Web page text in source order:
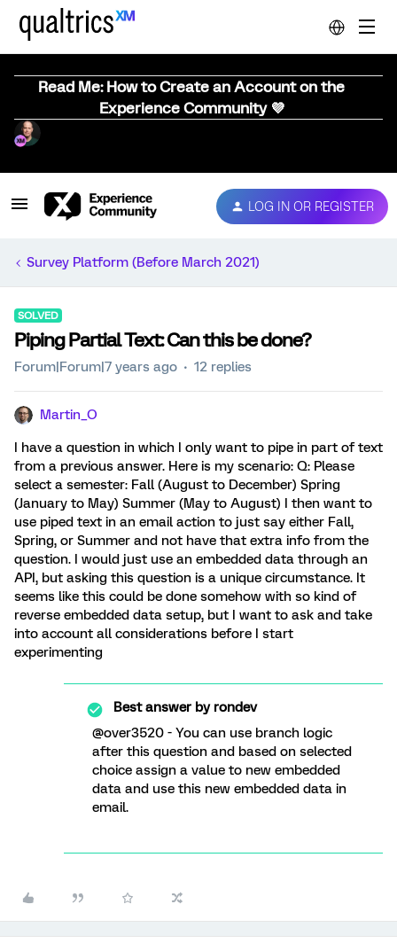
Read Me: How to Create an Account on the
Experience Community 💜
LOG IN OR REGISTER
Survey Platform (Before March 2021)
SOLVED
Piping Partial Text: Can this be done?
Forum|Forum|7 years ago 12 replies
Martin_O
I have a question in which I only want to pipe in part of text
from a previous answer. Here is my scenario: Q: Please
select a semester: Fall (August to December) Spring
(January to May) Summer (May to August) I then want to
use piped text in an email action to just say either Fall,
Spring, or Summer and not have that extra info from the
question. I would just use an embedded data through an
API, but asking this question is a unique circumstance. It
seems like this could be done somehow with so kind of
reverse embedded data setup, but I want to ask and take
into account all considerations before I start
experimenting
Best answer byrondev
@over3520 - You can use branch logic
after this question and based on selected
choice assign a value to new embedded
data and use this new embedded data in
email.